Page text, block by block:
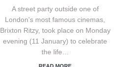
A street party outside one of
London's most famous cinemas,
Brixton Ritzy, took place on Monday
evening (11 January) to celebrate
the life…